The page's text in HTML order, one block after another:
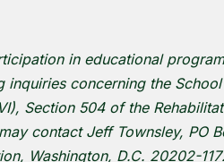
in educational
concerning the
Section 504 of the
contact Jeff Townsley, PO
Washington, D.C. 20202-